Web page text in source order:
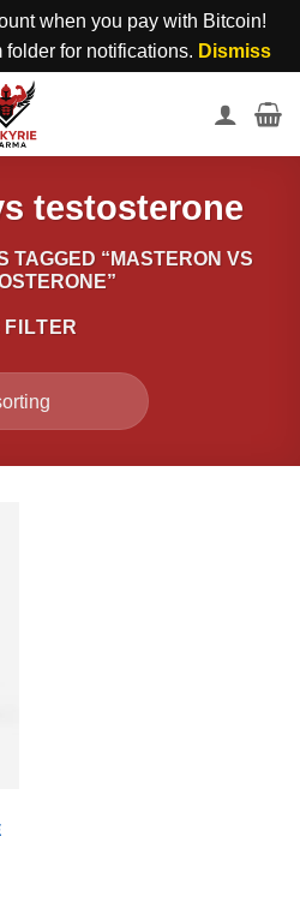
when you pay with Bitcoin!
for notifications. Dismiss
testosterone
TAGGED “MASTERON VS
FILTER